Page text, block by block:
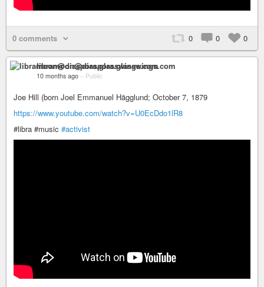
0 comments 0 0 0
libramoon@diaspora.glasswings.com
10 months ago – Public
Joe Hill (born Joel Emmanuel Hägglund; October 7, 1879
https://www.youtube.com/watch?v=U0EcDdo1lR8
#libra #music #activist